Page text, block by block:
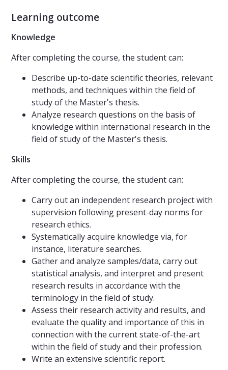
Learning outcome
Knowledge
After completing the course, the student can:
Describe up-to-date scientific theories, relevant
methods, and techniques within the field of
study of the Master's thesis.
Analyze research questions on the basis of
knowledge within international research in the
field of study of the Master's thesis.
Skills
After completing the course, the student can:
Carry out an independent research project with
supervision following present-day norms for
research ethics.
Systematically acquire knowledge via, for
instance, literature searches.
Gather and analyze samples/data, carry out
statistical analysis, and interpret and present
research results in accordance with the
terminology in the field of study.
Assess their research activity and results, and
evaluate the quality and importance of this in
connection with the current state-of-the-art
within the field of study and their profession.
Write an extensive scientific report.